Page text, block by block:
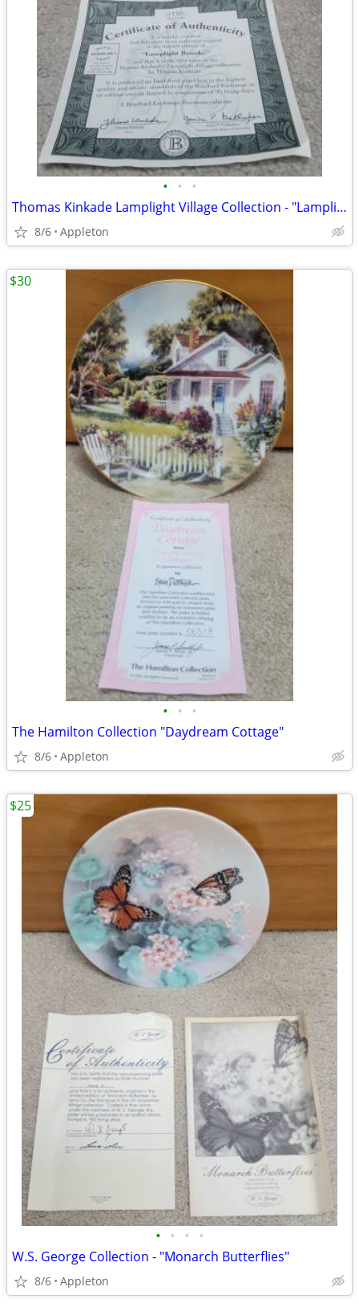
• • •
Thomas Kinkade Lamplight Village Collection - "Lamplight Brooke"
8/6 Appleton
• • •
The Hamilton Collection "Daydream Cottage"
8/6 Appleton
$30
• • • •
W.S. George Collection - "Monarch Butterflies"
8/6 Appleton
$25